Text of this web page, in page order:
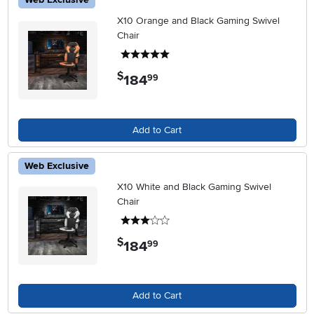
X10 Orange and Black Gaming Swivel
Chair
$184.99
Add to Cart
Web Exclusive
X10 White and Black Gaming Swivel
Chair
$184.99
Add to Cart